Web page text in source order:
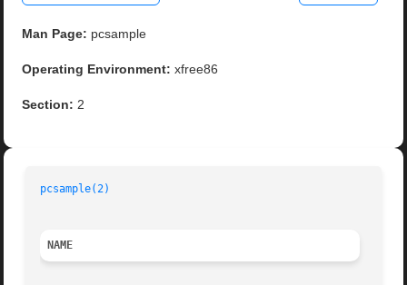
Man Page: pcsample
Operating Environment: xfree86
Section: 2
pcsample(2)
NAME